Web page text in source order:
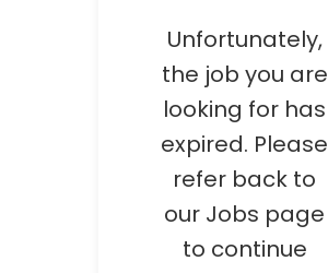
Unfortunately,
the job you are
looking for has
expired. Please
refer back to
our Jobs page
to continue